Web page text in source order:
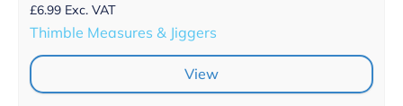
£6.99 Exc. VAT
Thimble Measures & Jiggers
View